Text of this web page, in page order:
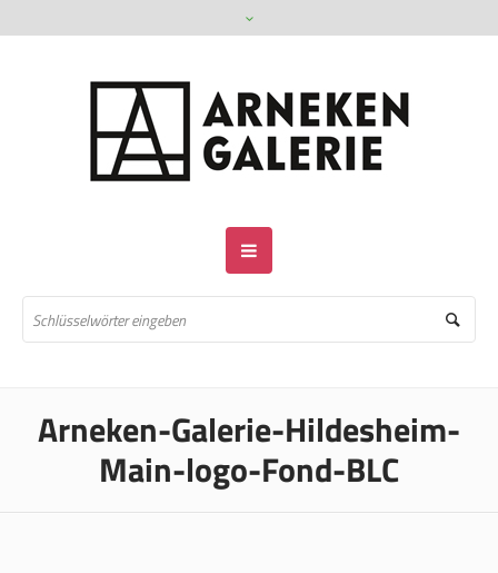
Arneken-Galerie-Hildesheim-
Main-logo-Fond-BLC